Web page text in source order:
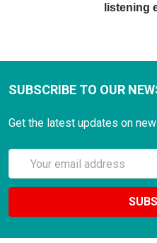
listening
SUBSCRIBE TO OUR
Get the latest updates on
Email
Address